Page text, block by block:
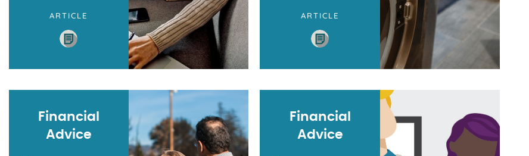
ARTICLE ARTICLE
Financial
Advice
Financial
Advice